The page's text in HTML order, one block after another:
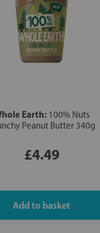
Earth: 100% Nuts
Peanut Butter 340g
£4.49